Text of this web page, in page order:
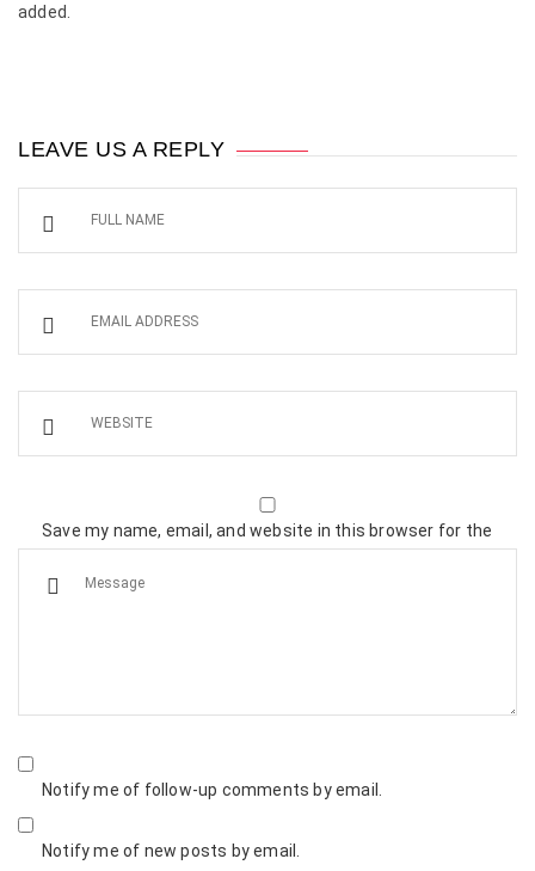
added.
LEAVE US A REPLY
Save my name, email, and website in this browser for the
Notify me of follow-up comments by email.
Notify me of new posts by email.